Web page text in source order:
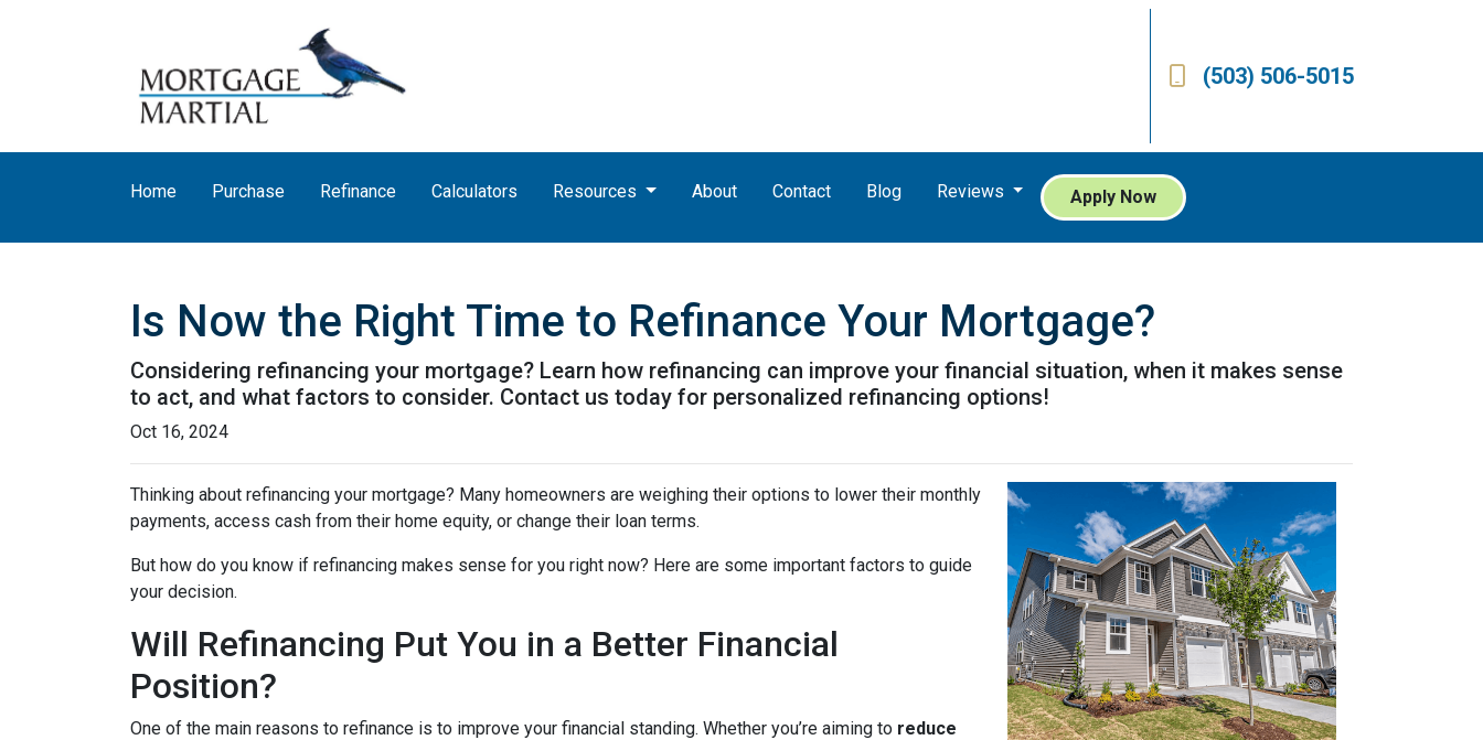
(503) 506-5015
Home Purchase Refinance Calculators Resources About Contact Blog Reviews Apply Now
Is Now the Right Time to Refinance Your Mortgage?
Considering refinancing your mortgage? Learn how refinancing can improve your financial situation, when it makes sense
to act, and what factors to consider. Contact us today for personalized refinancing options!
Oct 16, 2024
Thinking about refinancing your mortgage? Many homeowners are weighing their options to lower their monthly
payments, access cash from their home equity, or change their loan terms.
But how do you know if refinancing makes sense for you right now? Here are some important factors to guide
your decision.
Will Refinancing Put You in a Better Financial
Position?
One of the main reasons to refinance is to improve your financial standing. Whether you’re aiming to reduce